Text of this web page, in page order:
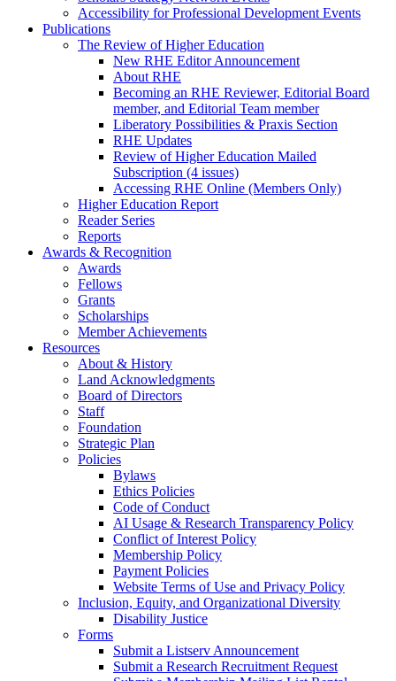
Accessibility for Professional Development Events
Publications
The Review of Higher Education
New RHE Editor Announcement
About RHE
Becoming an RHE Reviewer, Editorial Board
member, and Editorial Team member
Liberatory Possibilities & Praxis Section
RHE Updates
Review of Higher Education Mailed
Subscription (4 issues)
Accessing RHE Online (Members Only)
Higher Education Report
Reader Series
Reports
Awards & Recognition
Awards
Fellows
Grants
Scholarships
Member Achievements
Resources
About & History
Land Acknowledgments
Board of Directors
Staff
Foundation
Strategic Plan
Policies
Bylaws
Ethics Policies
Code of Conduct
AI Usage & Research Transparency Policy
Conflict of Interest Policy
Membership Policy
Payment Policies
Website Terms of Use and Privacy Policy
Inclusion, Equity, and Organizational Diversity
Disability Justice
Forms
Submit a Listserv Announcement
Submit a Research Recruitment Request